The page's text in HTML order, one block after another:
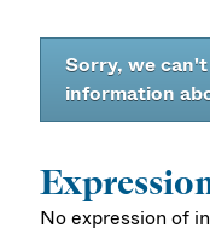
Sorry, we
information
No expression of